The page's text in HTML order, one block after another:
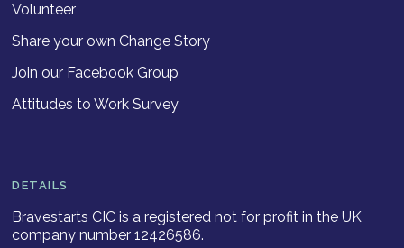
Volunteer
Share your own Change Story
Join our Facebook Group
Attitudes to Work Survey
DETAILS
Bravestarts CIC is a registered not for profit in the UK
company number 12426586.